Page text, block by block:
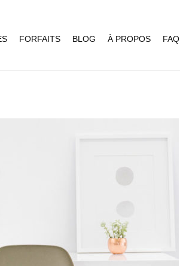
FORFAITS BLOG À PROPOS FAQ